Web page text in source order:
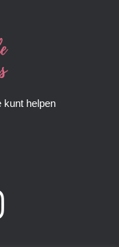
kunt helpen